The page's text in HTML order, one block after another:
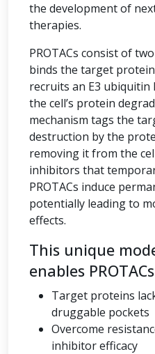
the development of
therapies.
PROTACs consist of
binds the target
recruits an E3 ubiquitin
the cell’s protein
mechanism tags the
destruction by the
removing it from the
inhibitors that
PROTACs induce
potentially leading to
effects.
This unique
enables
Target proteins
druggable pockets
Overcome
inhibitor efficacy